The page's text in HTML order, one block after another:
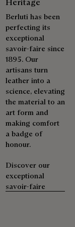
materials
friendly
of fossil origin,
materials.
the leather’s
on same or
Berluti, both a
is inherently
offer our clients
life of their
or ready-to-wear,
allow everyone
as long as possible
Heritage
Berluti has been
perfecting its
exceptional
savoir-faire since
1895. Our
artisans turn
leather into a
science, elevating
the material to an
art form and
making comfort
a badge of
honour.
Discover our
exceptional
savoir-faire